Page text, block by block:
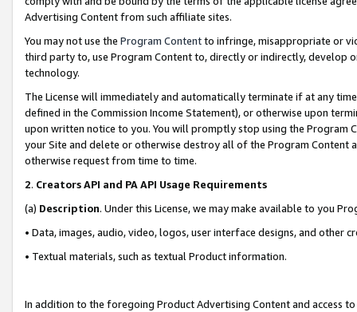
Advertising Content from such affiliate sites.
You may not use the Program Contentto infringe, misappropriate or
third party to, use Program Content to, directly or indirectly, develop
technology.
The License will immediately and automatically terminate if at any
defined in the Commission Income Statement), or otherwise upon
upon written notice to you. You will promptly stop using the Program
your Site and delete or otherwise destroy all of the Program Content
otherwise request from time to time.
2. Creators API and PA API Usage Requirements
(a) Description. Under this License, we may make available to you
• Data, images, audio, video, logos, user interface designs, and other
• Textual materials, such as textual Product information.
In addition to the foregoing Product Advertising Content and access